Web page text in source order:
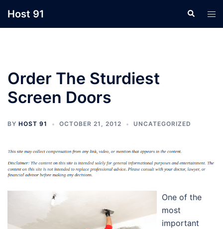
Host 91 Search
Order The Sturdiest
Screen Doors
BY HOST 91 OCTOBER 21, 2012 UNCATEGORIZED
One of the
most
important